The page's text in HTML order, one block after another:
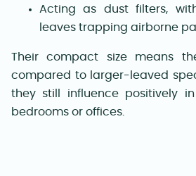
Acting as dust filters,
leaves trapping airborne
Their compact size means
compared to larger-leaved
they still influence positively
bedrooms or offices.